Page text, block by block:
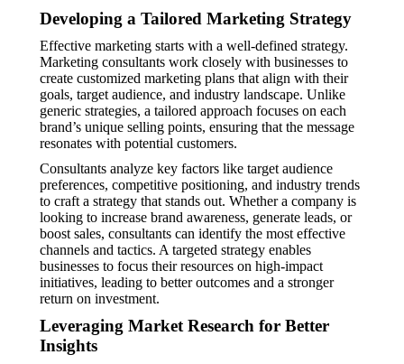
Developing a Tailored Marketing Strategy
Effective marketing starts with a well-defined strategy.
Marketing consultants work closely with businesses to
create customized marketing plans that align with their
goals, target audience, and industry landscape. Unlike
generic strategies, a tailored approach focuses on each
brand’s unique selling points, ensuring that the message
resonates with potential customers.
Consultants analyze key factors like target audience
preferences, competitive positioning, and industry trends
to craft a strategy that stands out. Whether a company is
looking to increase brand awareness, generate leads, or
boost sales, consultants can identify the most effective
channels and tactics. A targeted strategy enables
businesses to focus their resources on high-impact
initiatives, leading to better outcomes and a stronger
return on investment.
Leveraging Market Research for Better
Insights